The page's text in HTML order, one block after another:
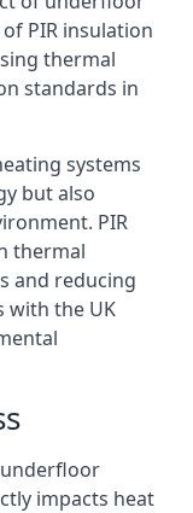
PIR insulation
thermal
standards in
systems
but also
PIR
thermal
and reducing
with the UK
impacts heat